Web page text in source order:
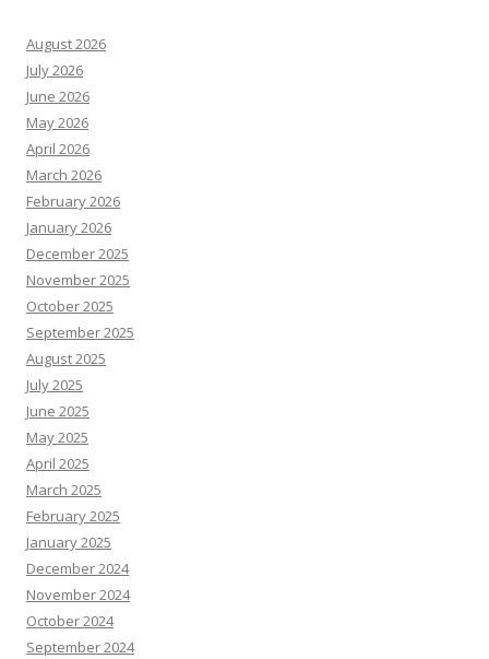
August 2026
July 2026
June 2026
May 2026
April 2026
March 2026
February 2026
January 2026
December 2025
November 2025
October 2025
September 2025
August 2025
July 2025
June 2025
May 2025
April 2025
March 2025
February 2025
January 2025
December 2024
November 2024
October 2024
September 2024